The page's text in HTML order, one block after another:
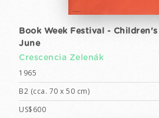
Book Week Festival -
June
Crescencia Zelenák
1965
B2 (cca. 70 x 50 cm)
US$600